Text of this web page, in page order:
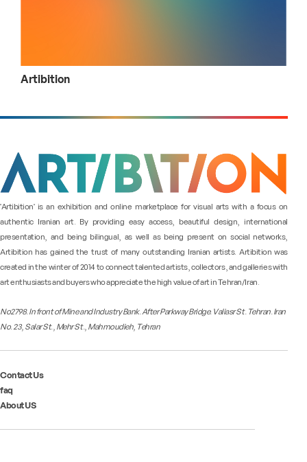
Artibition
"Artibition" is an exhibition and online marketplace for visual arts with a focus on
authentic Iranian art. By providing easy access, beautiful design, international
presentation, and being bilingual, as well as being present on social networks,
Artibition has gained the trust of many outstanding Iranian artists. Artibition was
created in the winter of 2014 to connect talented artists, collectors, and galleries with
art enthusiasts and buyers who appreciate the high value of art in Tehran/Iran.
No2798. In front of Mine and Industry Bank. After Parkway Bridge. Valiasr St. Tehran. Iran
No. 23, Salar St., Mehr St., Mahmoudieh, Tehran
Contact Us
faq
About US